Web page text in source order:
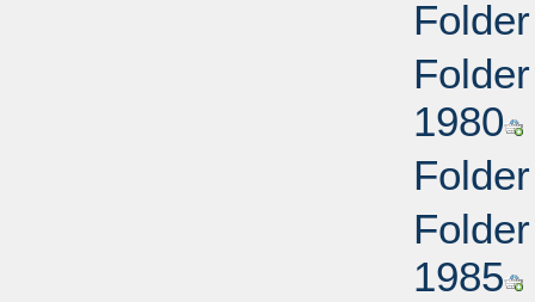
1980
1985